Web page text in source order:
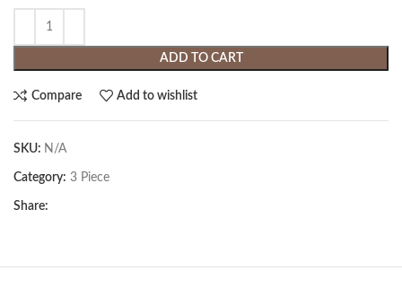
ADD TO CART
Compare Add to wishlist
SKU: N/A
Category: 3 Piece
Share: